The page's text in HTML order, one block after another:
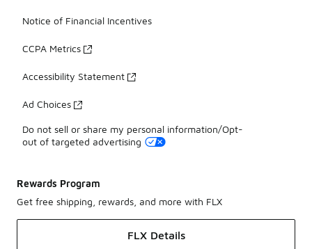
Notice of Financial Incentives
CCPA Metrics
Accessibility Statement
Ad Choices
Do not sell or share my personal information/Opt-
out of targeted advertising
Rewards Program
Get free shipping, rewards, and more with FLX
FLX Details